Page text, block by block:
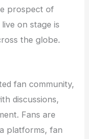
prospect of
on stage is
the globe.
fan community,
discussions,
Fans are
platforms, fan